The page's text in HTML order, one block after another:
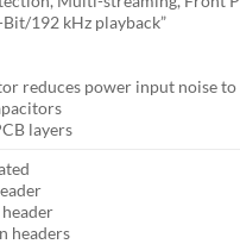
192 kHz playback”
reduces power input noise
layers
headers